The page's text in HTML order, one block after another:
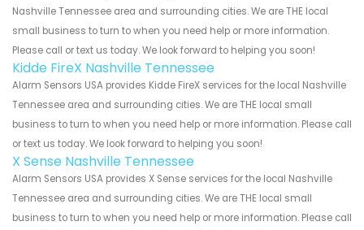
Nashville Tennessee area and surrounding cities. We are THE local
small business to turn to when you need help or more information.
Please call or text us today. We look forward to helping you soon!
Kidde FireX Nashville Tennessee
Alarm Sensors USA provides Kidde FireX services for the local Nashville
Tennessee area and surrounding cities. We are THE local small
business to turn to when you need help or more information. Please call
or text us today. We look forward to helping you soon!
X Sense Nashville Tennessee
Alarm Sensors USA provides X Sense services for the local Nashville
Tennessee area and surrounding cities. We are THE local small
business to turn to when you need help or more information. Please call